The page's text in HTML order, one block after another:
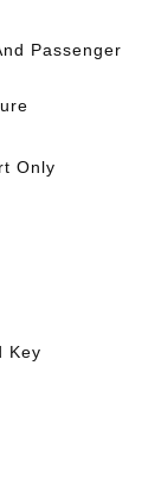
Passenger
Only
Key